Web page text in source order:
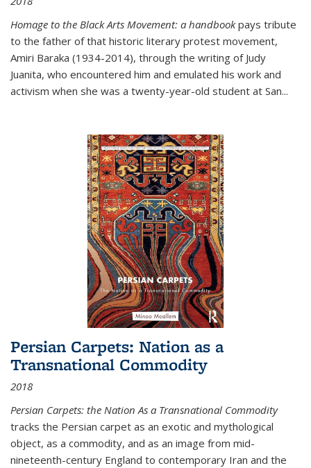
Homage to the Black Arts Movement: a handbookpays tribute
to the father of that historic literary protest movement,
Amiri Baraka (1934-2014), through the writing of Judy
Juanita, who encountered him and emulated his work and
activism when she was a twenty-year-old student at San...
Persian Carpets: Nation as a
Transnational Commodity
2018
Persian Carpets: the Nation As a Transnational Commodity
tracks the Persian carpet as an exotic and mythological
object, as a commodity, and as an image from mid-
nineteenth-century England to contemporary Iran and the